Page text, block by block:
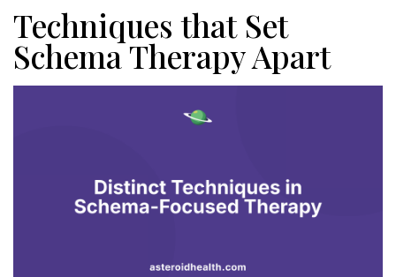
Techniques that Set
Schema Therapy Apart